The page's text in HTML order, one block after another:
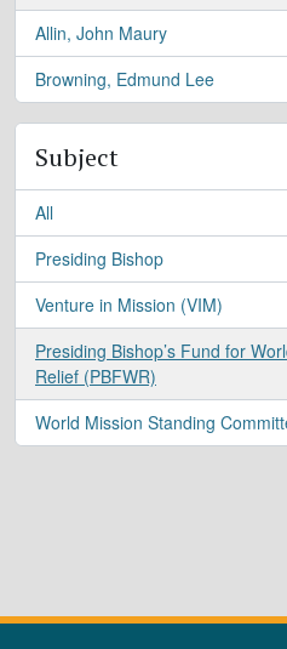
Allin, John Maury
, 1 results
Browning, Edmund Lee
, 1 results
Subject
All
Presiding Bishop
, 1 results
Venture in Mission (VIM)
, 1 results
Presiding Bishop’s Fund for
Relief (PBFWR)
, 1 results
World Mission Standing
, 1 results